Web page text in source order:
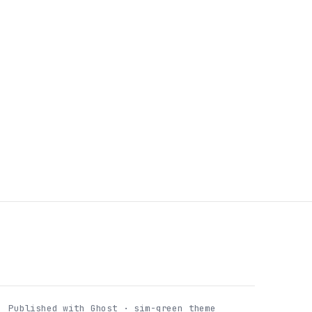
Published with Ghost · sim-green theme